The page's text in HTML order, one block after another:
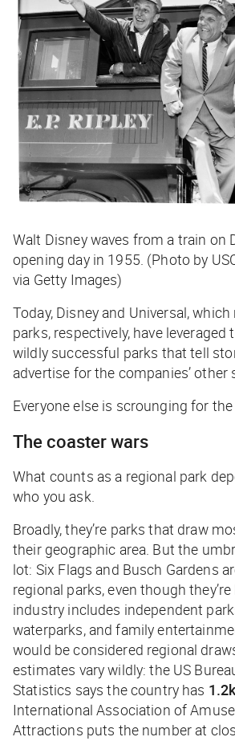
Walt Disney waves from a train on
opening day in 1955. (Photo by
via Getty Images)
Today, Disney and Universal,
parks, respectively, have leveraged
wildly successful parks that tell
advertise for the companies’ other
Everyone else is scrounging for
The coaster wars
What counts as a regional park
who you ask.
Broadly, they’re parks that draw
their geographic area. But the
lot: Six Flags and Busch Gardens
regional parks, even though
industry includes independent
waterparks, and family
would be considered regional
estimates vary wildly: the US
Statistics says the country has
International Association of
Attractions puts the number at